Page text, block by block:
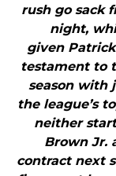
rush go sack
night,
given Patrick
testament to
season with
the league’s
neither
Brown Jr.
contract next